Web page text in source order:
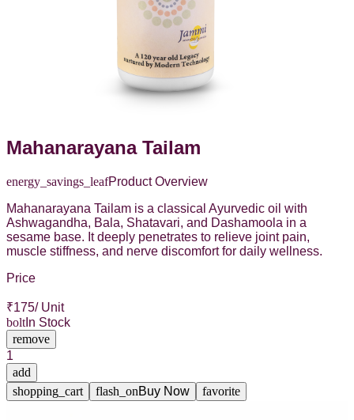
Mahanarayana Tailam
energy_savings_leafProduct Overview
Mahanarayana Tailam is a classical Ayurvedic oil with
Ashwagandha, Bala, Shatavari, and Dashamoola in a
sesame base. It deeply penetrates to relieve joint pain,
muscle stiffness, and nerve discomfort for daily wellness.
Price
₹175/ Unit
bolt In Stock
remove
1
add
shopping_cart
flash_onBuy Now favorite